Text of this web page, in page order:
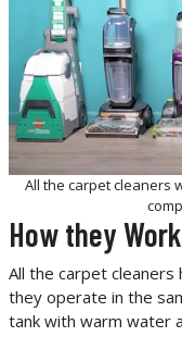
All the carpet cleaners
How they Work
All the carpet
they operate in the
tank with warm water